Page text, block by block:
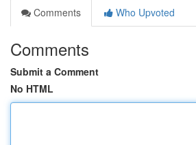
Comments
Who Upvoted
Comments
Submit a Comment
No HTML